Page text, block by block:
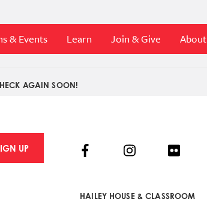
& Events Learn Join & Give About
AGAIN SOON!
UP
HAILEY HOUSE & CLASSROOM
FacebookInstagramFlickr